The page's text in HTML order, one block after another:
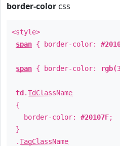
border-color css
<style>
span { border-color:
span { border-color:
td .TdClassName
{
border-color: #20107F;
}
.TagClassName